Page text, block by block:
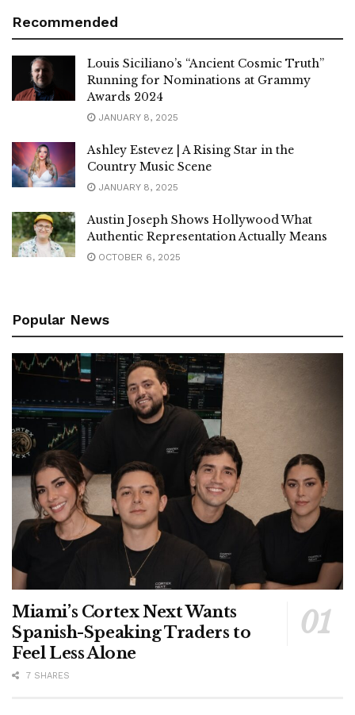
Recommended
Louis Siciliano’s “Ancient Cosmic Truth”
Running for Nominations at Grammy
Awards 2024
JANUARY 8, 2025
Ashley Estevez | A Rising Star in the
Country Music Scene
JANUARY 8, 2025
Austin Joseph Shows Hollywood What
Authentic Representation Actually Means
OCTOBER 6, 2025
Popular News
Miami’s Cortex Next Wants
Spanish-Speaking Traders to
Feel Less Alone
7 SHARES